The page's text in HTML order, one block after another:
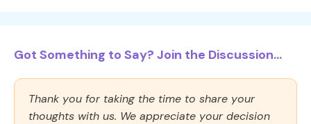
Got Something to Say? Join the Discussion...
Thank you for taking the time to share your
thoughts with us. We appreciate your decision